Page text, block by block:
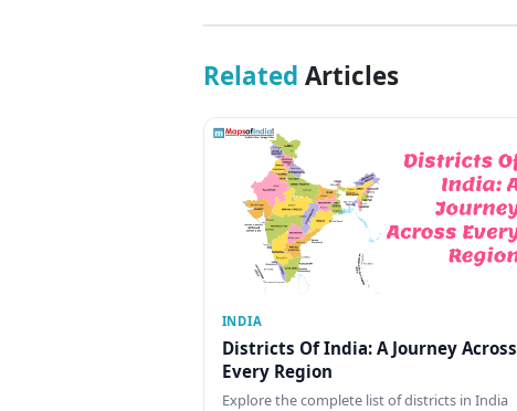
Related Articles
INDIA
Districts Of India: A Journey Across
Every Region
Explore the complete list of districts in India